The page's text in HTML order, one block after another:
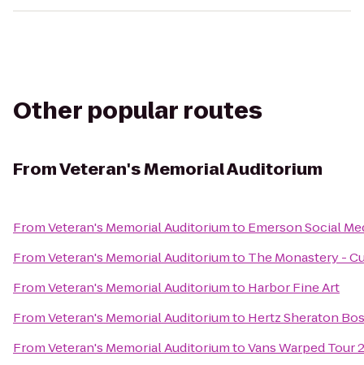
Other popular routes
FromVeteran's Memorial Auditorium
FromVeteran's Memorial Auditoriumto Emerson Social
FromVeteran's Memorial Auditoriumto The Monastery -
FromVeteran's Memorial Auditoriumto Harbor Fine Art
FromVeteran's Memorial Auditoriumto Hertz Sheraton
FromVeteran's Memorial AuditoriumtoVans Warped Tour